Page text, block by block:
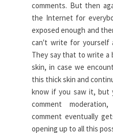
comments. But then
the Internet for
exposed enough and
can't write for yourself
They say that to write a
skin, in case we
this thick skin and
know if you saw it, but
comment
comment eventually
opening up to all this